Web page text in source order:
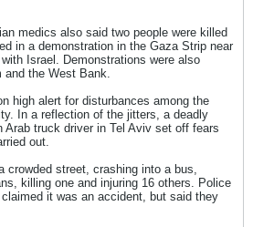
medics also said two people were killed
in a demonstration in the Gaza Strip near
Israel. Demonstrations were also
and the West Bank.
high alert for disturbances among the
In a reflection of the jitters, a deadly
truck driver in Tel Aviv set off fears
out.
crowded street, crashing into a bus,
killing one and injuring 16 others. Police
it was an accident, but said they